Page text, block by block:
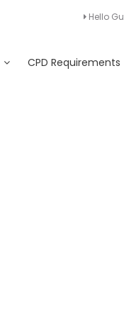
Hello
CPD Requirements